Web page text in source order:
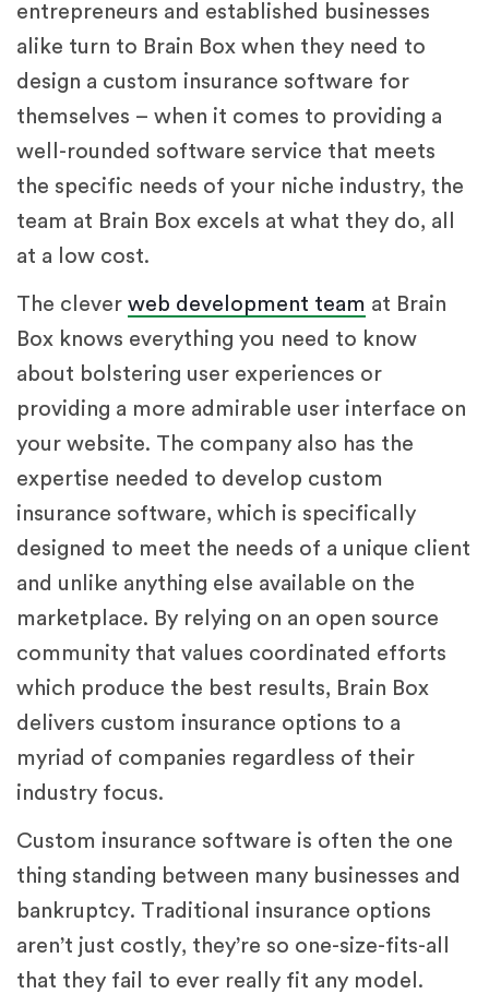
entrepreneurs and established businesses
alike turn to Brain Box when they need to
design a custom insurance software for
themselves – when it comes to providing a
well-rounded software service that meets
the specific needs of your niche industry, the
team at Brain Box excels at what they do, all
at a low cost.
The clever web development team at Brain
Box knows everything you need to know
about bolstering user experiences or
providing a more admirable user interface on
your website. The company also has the
expertise needed to develop custom
insurance software, which is specifically
designed to meet the needs of a unique client
and unlike anything else available on the
marketplace. By relying on an open source
community that values coordinated efforts
which produce the best results, Brain Box
delivers custom insurance options to a
myriad of companies regardless of their
industry focus.
Custom insurance software is often the one
thing standing between many businesses and
bankruptcy. Traditional insurance options
aren’t just costly, they’re so one-size-fits-all
that they fail to ever really fit any model.